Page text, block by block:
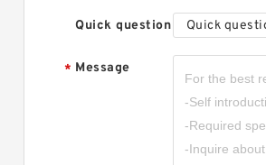
Quick question Quick
* Message